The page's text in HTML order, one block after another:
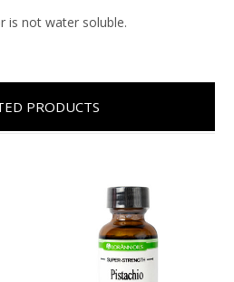
is not water soluble.
PRODUCTS